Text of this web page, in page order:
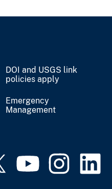
DOI and USGS link
policies apply
Emergency
Management